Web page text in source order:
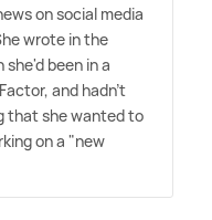
on social media
wrote in the
been in a
and hadn't
that she wanted to
on a "new